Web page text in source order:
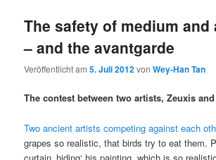
The safety of medium and
– and the avantgarde
Veröffentlicht am5. Juli 2012vonWey-Han Tan
The contest between two artists, Zeuxis
Two ancient artists competing against each
grapes so realistic, that birds try to eat them.
curtain ‚hiding‘ his painting, which is so